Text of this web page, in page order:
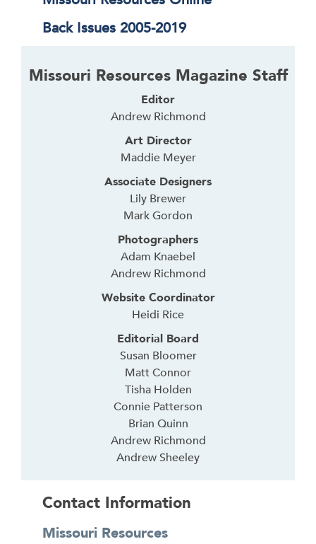
Back Issues 2005-2019
Missouri Resources Magazine Staff
Editor
Andrew Richmond
Art Director
Maddie Meyer
Associate Designers
Lily Brewer
Mark Gordon
Photographers
Adam Knaebel
Andrew Richmond
Website Coordinator
Heidi Rice
Editorial Board
Susan Bloomer
Matt Connor
Tisha Holden
Connie Patterson
Brian Quinn
Andrew Richmond
Andrew Sheeley
Contact Information
Missouri Resources